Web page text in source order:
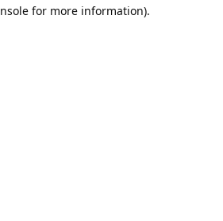
for more information).